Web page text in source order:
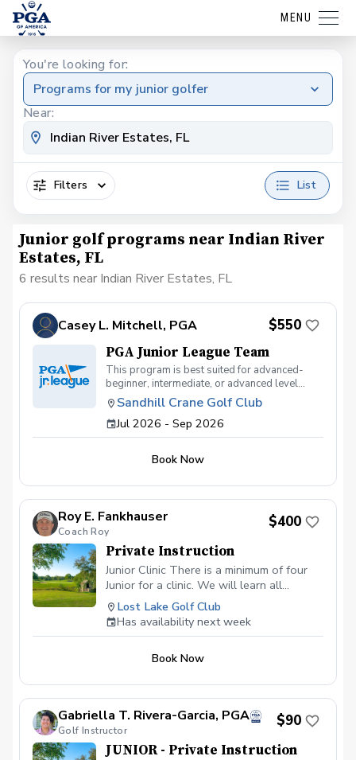
MENU
You're looking for:
Programs for my junior golfer
Near:
Filters List
Junior golf programs near Indian River
Estates, FL
6 results near Indian River Estates, FL
Casey L. Mitchell, PGA $550
PGA Junior League Team
This program is best suited for advanced-
beginner, intermediate, or advanced level
juniors ages 7-17 who currently play
tournament golf or are interested in playing
tournament golf. This program will meet on
Saturday Afternoons from 1:00pm-3:00 pm
will be collected by the club $400
Sandhill Crane Golf Club
Jul 2026 - Sep 2026
Book Now
Roy E. Fankhauser
Coach Roy
$400
Private Instruction
Junior Clinic There is a minimum of four
Junior for a clinic. We will learn all
aspects of the game. This will be a blast
for your junior. $ 400 is for your junior to
have 2 hours of golf fun at its fineist. I am
Lost Lake Golf Club
Has availability next week
Book Now
Gabriella T. Rivera-Garcia, PGA
Golf Instructor
$90
JUNIOR - Private Instruction